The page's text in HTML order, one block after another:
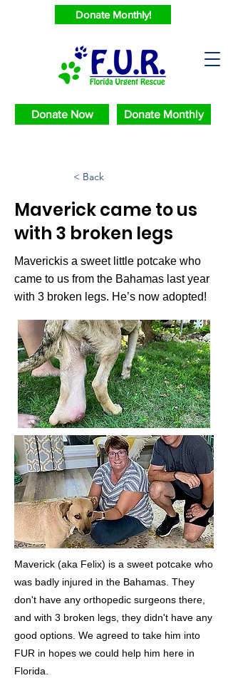
Donate Monthly!
Donate Now Donate Monthly
< Back
Maverick came to us
with 3 broken legs
Maverickis a sweet little potcake who
came to us from the Bahamas last year
with 3 broken legs. He’s now adopted!
Maverick (aka Felix) is a sweet potcake who
was badly injured in the Bahamas. They
don't have any orthopedic surgeons there,
and with 3 broken legs, they didn't have any
good options. We agreed to take him into
FUR in hopes we could help him here in
Florida.